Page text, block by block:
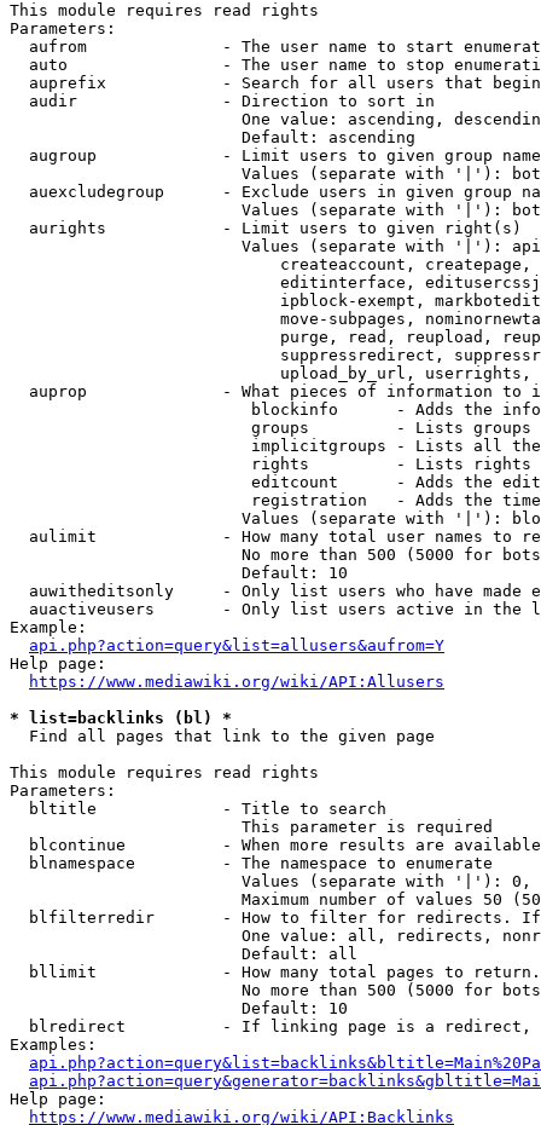
This module requires read rights
Parameters:
aufrom              - The user name to start
auto                - The user name to stop
auprefix            - Search for all users that
  audir               - Direction to sort in
One value: ascending,
                        Default: ascending
augroup             - Limit users to given group
Values (separate with '|'):
auexcludegroup      - Exclude users in given group
Values (separate with '|'):
  aurights            - Limit users to given right(s)
Values (separate with '|'):
createaccount,
editinterface,
ipblock-exempt,
move-subpages,
purge, read, reupload,
suppressredirect,
upload_by_url,
auprop              - What pieces of information to
blockinfo      - Adds the
groups         - Lists
implicitgroups - Lists all
rights         - Lists rights
editcount      - Adds the
registration   - Adds the
Values (separate with '|'):
aulimit             - How many total user names to
No more than 500 (5000 for
                        Default: 10
auwitheditsonly     - Only list users who have made
auactiveusers       - Only list users active in the
Example:
api.php?action=query&list=allusers&aufrom=Y
Help page:
https://www.mediawiki.org/wiki/API:Allusers
* list=backlinks (bl) *
  Find all pages that link to the given page
This module requires read rights
Parameters:
  bltitle             - Title to search
                        This parameter is required
blcontinue          - When more results are
  blnamespace         - The namespace to enumerate
Values (separate with '|'):
Maximum number of values 50
blfilterredir       - How to filter for redirects.
One value: all, redirects,
                        Default: all
bllimit             - How many total pages to
No more than 500 (5000 for
                        Default: 10
blredirect          - If linking page is a
Examples:
Help page:
https://www.mediawiki.org/wiki/API:Backlinks